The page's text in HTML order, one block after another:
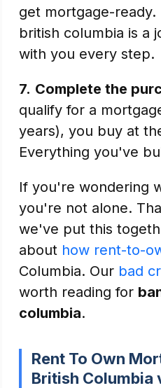
get mortgage-
british columbia is a
with you every step.
7. Complete the
qualify for a
years), you buy at
Everything you've
If you're wondering
you're not alone.
we've put this
about how rent-to-
Columbia. Our bad
worth reading for
columbia.
Rent To Own
British Columbia